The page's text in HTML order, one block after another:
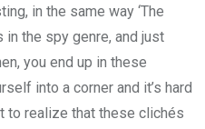
in the same way ‘The
in the spy genre, and just
you end up in these
into a corner and it’s hard
to realize that these clichés